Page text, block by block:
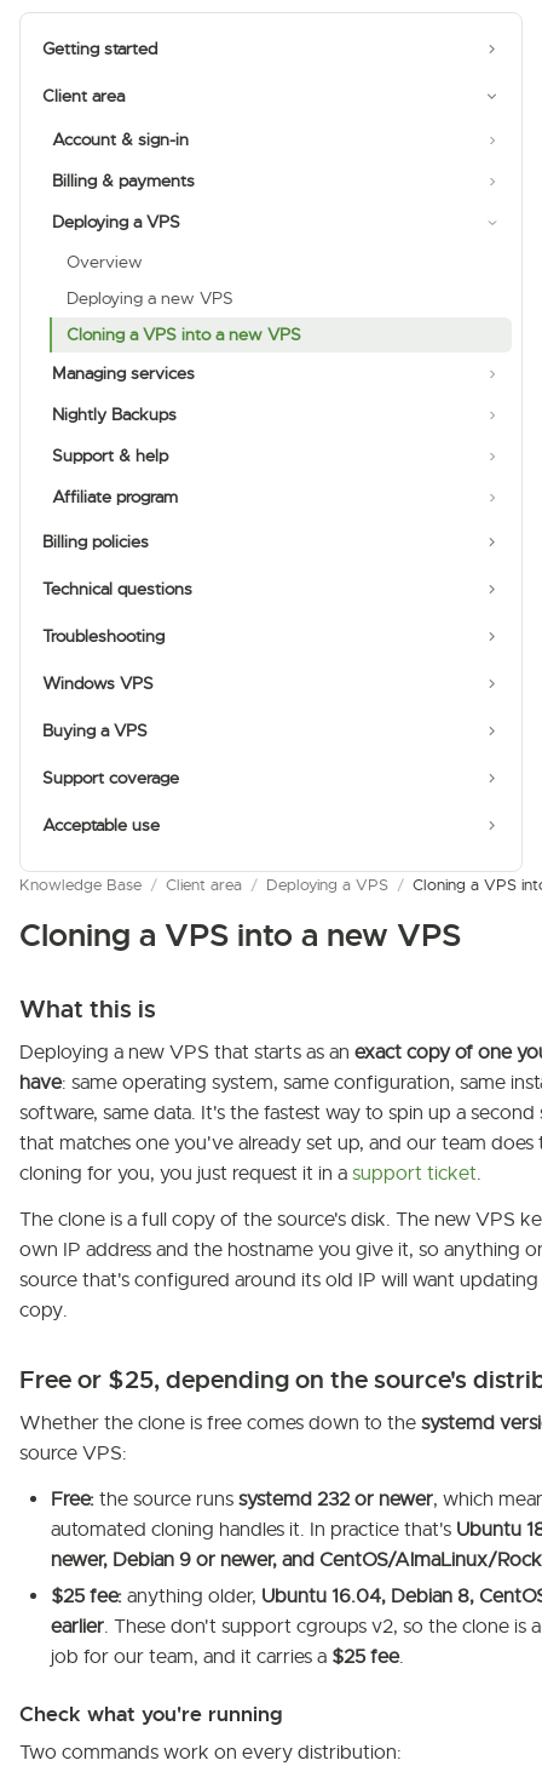
Getting started
Client area
Account & sign-in
Billing & payments
Deploying a VPS
Overview
Deploying a new VPS
Cloning a VPS into a new VPS
Managing services
Nightly Backups
Support & help
Affiliate program
Billing policies
Technical questions
Troubleshooting
Windows VPS
Buying a VPS
Support coverage
Acceptable use
Knowledge Base / Client area / Deploying a VPS / Cloning a VPS
Cloning a VPS into a new VPS
What this is
Deploying a new VPS that starts as an exact copy of one
have: same operating system, same configuration, same
software, same data. It's the fastest way to spin up a second
that matches one you've already set up, and our team does
cloning for you, you just request it in a support ticket.
The clone is a full copy of the source's disk. The new VPS
own IP address and the hostname you give it, so anything
source that's configured around its old IP will want
copy.
Free or $25, depending on the source's
Whether the clone is free comes down to the systemd
source VPS:
Free: the source runs systemd 232 or newer, which
automated cloning handles it. In practice that's Ubuntu
newer, Debian 9 or newer, and CentOS/AlmaLinux/
$25 fee: anything older, Ubuntu 16.04, Debian 8,
earlier. These don't support cgroups v2, so the clone is
job for our team, and it carries a $25 fee.
Check what you're running
Two commands work on every distribution: